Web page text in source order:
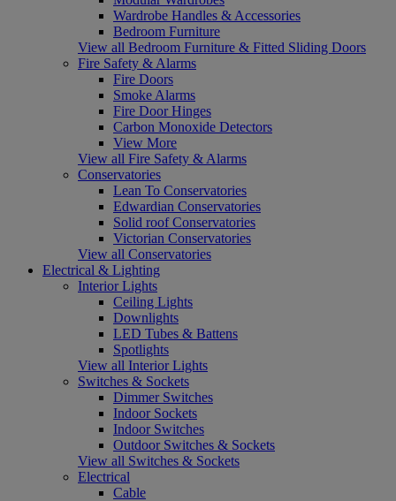
Wardrobe Handles & Accessories
Bedroom Furniture
View all Bedroom Furniture & Fitted Sliding Doors
Fire Safety & Alarms
Fire Doors
Smoke Alarms
Fire Door Hinges
Carbon Monoxide Detectors
View More
View all Fire Safety & Alarms
Conservatories
Lean To Conservatories
Edwardian Conservatories
Solid roof Conservatories
Victorian Conservatories
View all Conservatories
Electrical & Lighting
Interior Lights
Ceiling Lights
Downlights
LED Tubes & Battens
Spotlights
View all Interior Lights
Switches & Sockets
Dimmer Switches
Indoor Sockets
Indoor Switches
Outdoor Switches & Sockets
View all Switches & Sockets
Electrical
Cable